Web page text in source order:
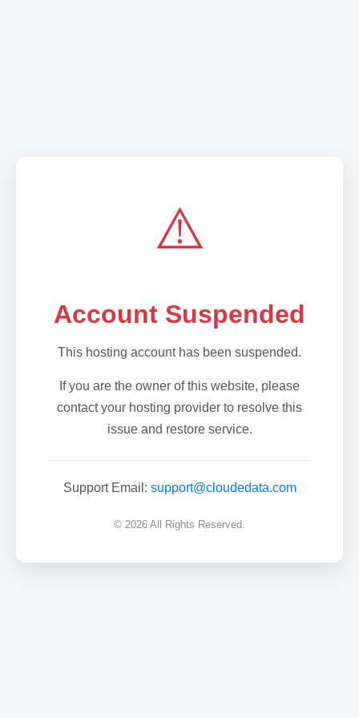
⚠️
Account Suspended
This hosting account has been suspended.
If you are the owner of this website, please
contact your hosting provider to resolve this
issue and restore service.
Support Email: support@cloudedata.com
© 2026 All Rights Reserved.